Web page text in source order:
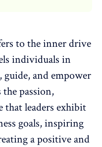
to the inner drive
individuals in
and empower
passion,
that leaders exhibit
goals, inspiring
apositive and